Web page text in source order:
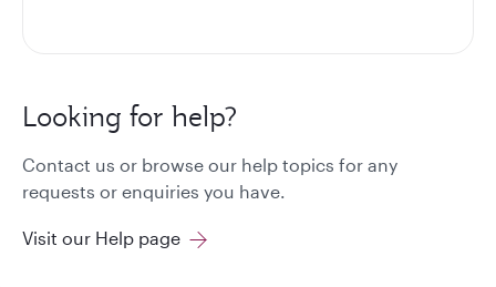
Looking for help?
Contact us or browse our help topics for any
requests or enquiries you have.
Visit our Help page